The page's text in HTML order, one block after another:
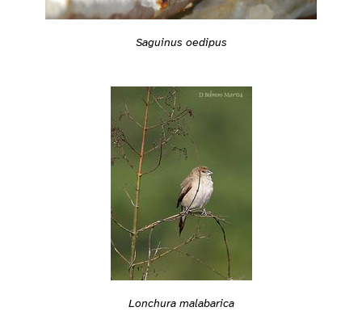
Saguinus oedipus
Lonchura malabarica